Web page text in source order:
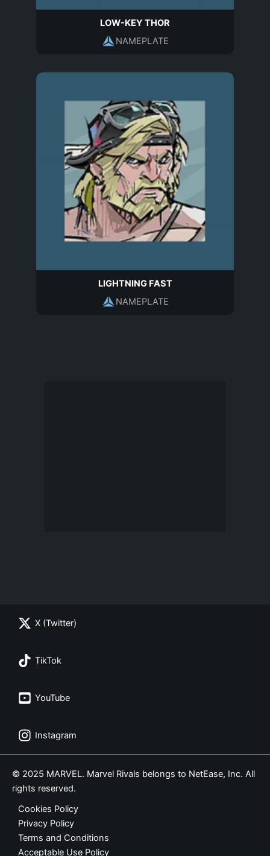
LOW-KEY THOR
NAMEPLATE
LIGHTNING FAST
NAMEPLATE
X (Twitter)
TikTok
YouTube
Instagram
© 2025 MARVEL. Marvel Rivals belongs to NetEase, Inc. All
rights reserved.
Cookies Policy
Privacy Policy
Terms and Conditions
Acceptable Use Policy